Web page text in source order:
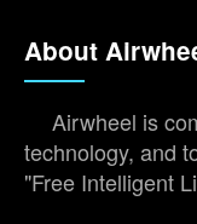
About
Airwheel is
technology, and
"Free Intelligent